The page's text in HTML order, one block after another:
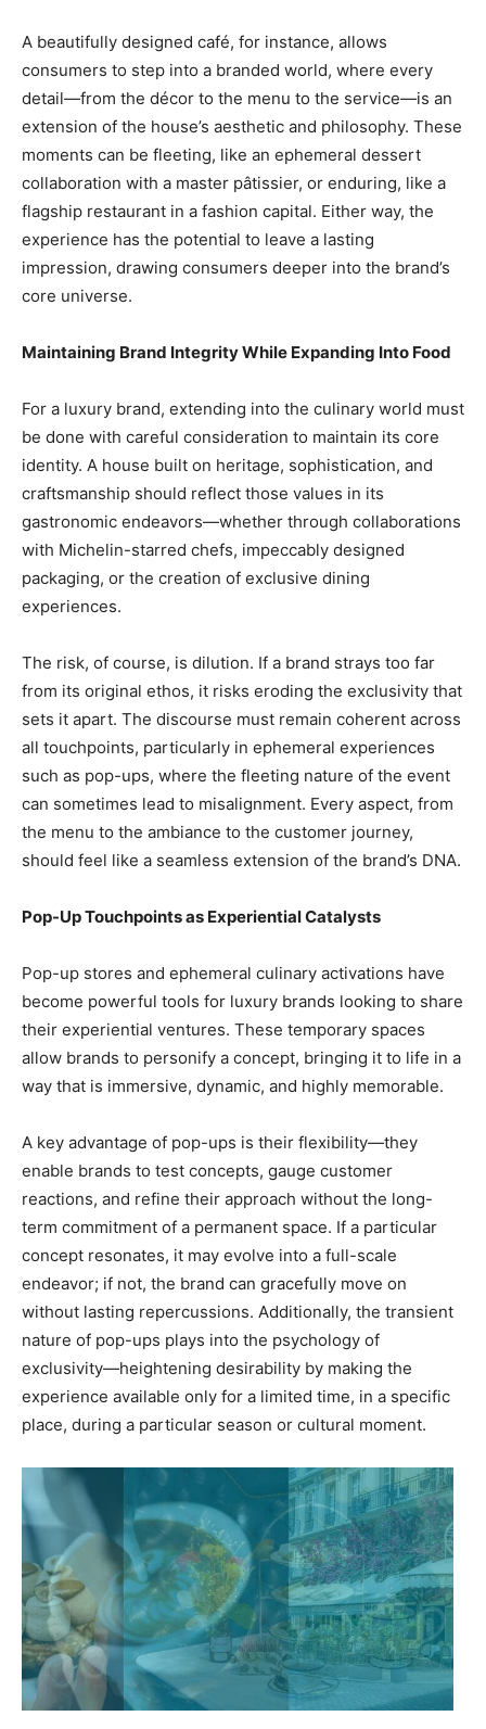
A beautifully designed café, for instance, allows
consumers to step into a branded world, where every
detail—from the décor to the menu to the service—is an
extension of the house’s aesthetic and philosophy. These
moments can be fleeting, like an ephemeral dessert
collaboration with a master pâtissier, or enduring, like a
flagship restaurant in a fashion capital. Either way, the
experience has the potential to leave a lasting
impression, drawing consumers deeper into the brand’s
core universe.
Maintaining Brand Integrity While Expanding Into Food
For a luxury brand, extending into the culinary world must
be done with careful consideration to maintain its core
identity. A house built on heritage, sophistication, and
craftsmanship should reflect those values in its
gastronomic endeavors—whether through collaborations
with Michelin-starred chefs, impeccably designed
packaging, or the creation of exclusive dining
experiences.
The risk, of course, is dilution. If a brand strays too far
from its original ethos, it risks eroding the exclusivity that
sets it apart. The discourse must remain coherent across
all touchpoints, particularly in ephemeral experiences
such as pop-ups, where the fleeting nature of the event
can sometimes lead to misalignment. Every aspect, from
the menu to the ambiance to the customer journey,
should feel like a seamless extension of the brand’s DNA.
Pop-Up Touchpoints as Experiential Catalysts
Pop-up stores and ephemeral culinary activations have
become powerful tools for luxury brands looking to share
their experiential ventures. These temporary spaces
allow brands to personify a concept, bringing it to life in a
way that is immersive, dynamic, and highly memorable.
A key advantage of pop-ups is their flexibility—they
enable brands to test concepts, gauge customer
reactions, and refine their approach without the long-
term commitment of a permanent space. If a particular
concept resonates, it may evolve into a full-scale
endeavor; if not, the brand can gracefully move on
without lasting repercussions. Additionally, the transient
nature of pop-ups plays into the psychology of
exclusivity—heightening desirability by making the
experience available only for a limited time, in a specific
place, during a particular season or cultural moment.